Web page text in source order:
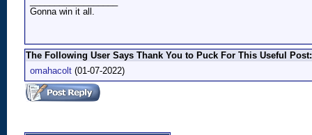
Gonna win it all.
The Following User Says Thank You to Puck For This Useful Post:
omahacolt (01-07-2022)